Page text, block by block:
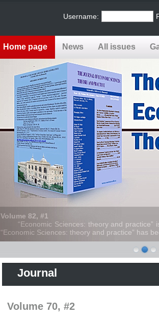
Username:
Home page News All issues
Volume 82, #1
“Economic Sciences: theory and practice”
“Economic Sciences: theory and practice” has
Journal
Volume 70, #2